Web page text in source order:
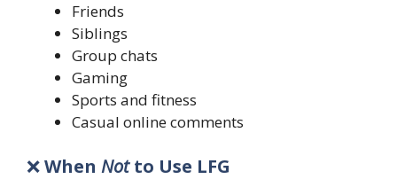
Friends
Siblings
Group chats
Gaming
Sports and fitness
Casual online comments
❌When Notto Use LFG